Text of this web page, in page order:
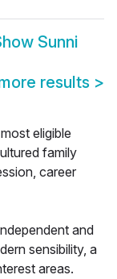
Sunni
results >
eligible
family
career
and
sensibility, a
areas.